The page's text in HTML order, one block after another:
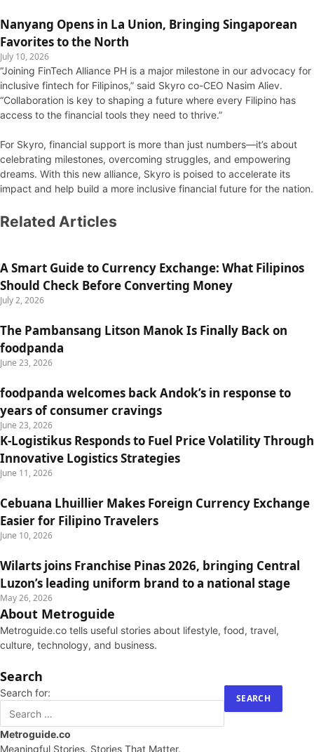
Nanyang Opens in La Union, Bringing Singaporean
Favorites to the North
July 10, 2026
“Joining FinTech Alliance PH is a major milestone in our advocacy for
inclusive fintech for Filipinos,” said Skyro co-CEO Nasim Aliev.
“Collaboration is key to shaping a future where every Filipino has
access to the financial tools they need to thrive.”
For Skyro, financial support is more than just numbers—it’s about
celebrating milestones, overcoming struggles, and empowering
dreams. With this new alliance, Skyro is poised to accelerate its
impact and help build a more inclusive financial future for the nation.
Related Articles
A Smart Guide to Currency Exchange: What Filipinos
Should Check Before Converting Money
July 2, 2026
The Pambansang Litson Manok Is Finally Back on
foodpanda
June 23, 2026
foodpanda welcomes back Andok’s in response to
years of consumer cravings
June 23, 2026
K-Logistikus Responds to Fuel Price Volatility Through
Innovative Logistics Strategies
June 11, 2026
Cebuana Lhuillier Makes Foreign Currency Exchange
Easier for Filipino Travelers
June 10, 2026
Wilarts joins Franchise Pinas 2026, bringing Central
Luzon’s leading uniform brand to a national stage
May 26, 2026
About Metroguide
Metroguide.co tells useful stories about lifestyle, food, travel,
culture, technology, and business.
Search
Search for:
Metroguide.co
Meaningful Stories. Stories That Matter.